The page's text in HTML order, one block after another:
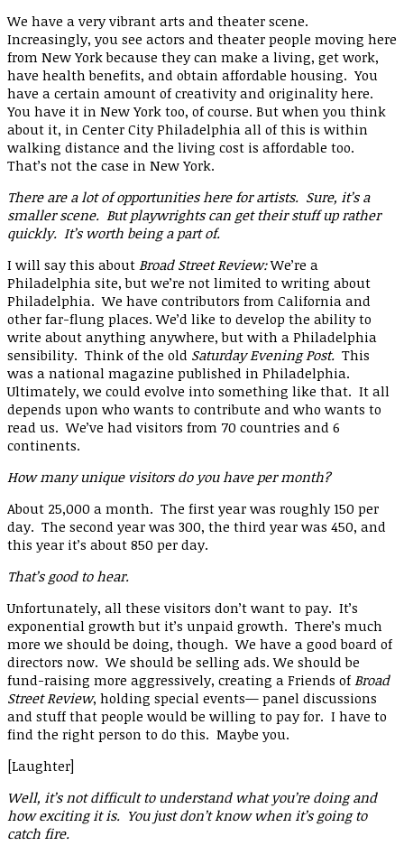
We have a very vibrant arts and theater scene.
Increasingly, you see actors and theater people moving here
from New York because they can make a living, get work,
have health benefits, and obtain affordable housing. You
have a certain amount of creativity and originality here.
You have it in New York too, of course. But when you think
about it, in Center City Philadelphia all of this is within
walking distance and the living cost is affordable too.
That’s not the case in New York.
There are a lot of opportunities here for artists. Sure, it’s a
smaller scene. But playwrights can get their stuff up rather
quickly. It’s worth being a part of.
I will say this about Broad Street Review:We’re a
Philadelphia site, but we’re not limited to writing about
Philadelphia. We have contributors from California and
other far-flung places. We’d like to develop the ability to
write about anything anywhere, but with a Philadelphia
sensibility. Think of the old Saturday Evening Post. This
was a national magazine published in Philadelphia.
Ultimately, we could evolve into something like that. It all
depends upon who wants to contribute and who wants to
read us. We’ve had visitors from 70 countries and 6
continents.
How many unique visitors do you have per month?
About 25,000 a month. The first year was roughly 150 per
day. The second year was 300, the third year was 450, and
this year it’s about 850 per day.
That’s good to hear.
Unfortunately, all these visitors don’t want to pay. It’s
exponential growth but it’s unpaid growth. There’s much
more we should be doing, though. We have a good board of
directors now. We should be selling ads. We should be
fund-raising more aggressively, creating a Friends of Broad
Street Review, holding special events— panel discussions
and stuff that people would be willing to pay for. I have to
find the right person to do this. Maybe you.
[Laughter]
Well, it’s not difficult to understand what you’re doing and
how exciting it is. You just don’t know when it’s going to
catch fire.